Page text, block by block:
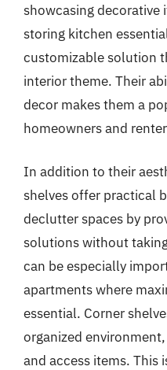
showcasing
storing kitchen
customizable solution
interior theme. Their
decor makes them a
homeowners and
In addition to their
shelves offer practical
declutter spaces by
solutions without
can be especially
apartments where
essential. Corner
organized
and access items. This